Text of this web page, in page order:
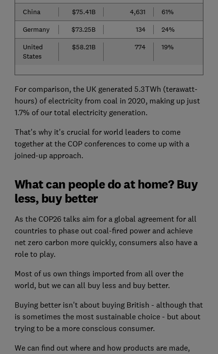
China $75.41B 4,631
61%
Germany
$73.25B 134
24%
United
States
$58.21B 774 19%
For comparison, the UK generated 5.3TWh (terawatt-
hours) of electricity from coal in 2020, making up just
1.7% of our total electricity generation.
That's why it's crucial for world leaders to come
together at the COP conferences to come up with a
joined-up approach.
What can people do at home? Buy
less, buy better
As the COP26 talks aim for a global agreement for all
countries to phase out coal-fired power and achieve
net zero carbon more quickly, consumers also have a
role to play.
Most of us own things imported from all over the
world, but we can all buy less and buy better.
Buying better isn't about buying British - although that
is sometimes the most sustainable choice - but about
trying to be a more conscious consumer.
We can find out where and how products are made,